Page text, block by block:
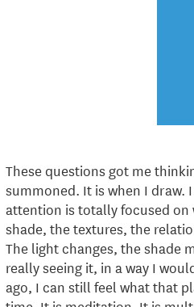
These questions got me
summoned. It is when I draw.
attention is totally focused on
shade, the textures, the
The light changes, the shade
really seeing it, in a way I
ago, I can still feel what that